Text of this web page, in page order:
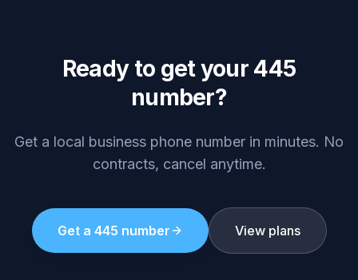
Ready to get your 445
number?
Get a local business phone number in minutes. No
contracts, cancel anytime.
Get a 445 number View plans